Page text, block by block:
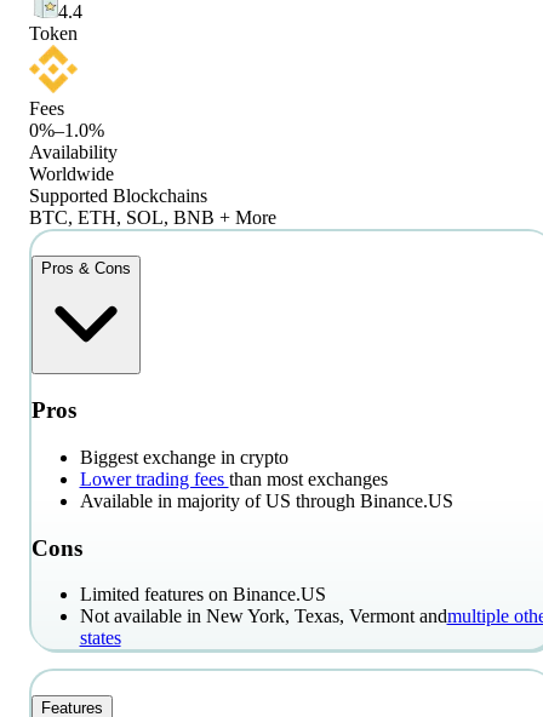
4.4
Token
Fees
0%–1.0%
Availability
Worldwide
Supported Blockchains
BTC, ETH, SOL, BNB + More
Pros & Cons
Pros
Biggest exchange in crypto
Lower trading fees than most exchanges
Available in majority of US through Binance.US
Cons
Limited features on Binance.US
Not available in New York, Texas, Vermont andmultiple
states
Features